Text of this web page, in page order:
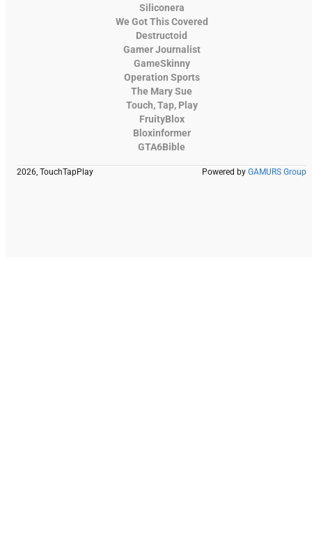
Siliconera
We Got This Covered
Destructoid
Gamer Journalist
GameSkinny
Operation Sports
The Mary Sue
Touch, Tap, Play
FruityBlox
Bloxinformer
GTA6Bible
2026, TouchTapPlay Powered by GAMURS Group